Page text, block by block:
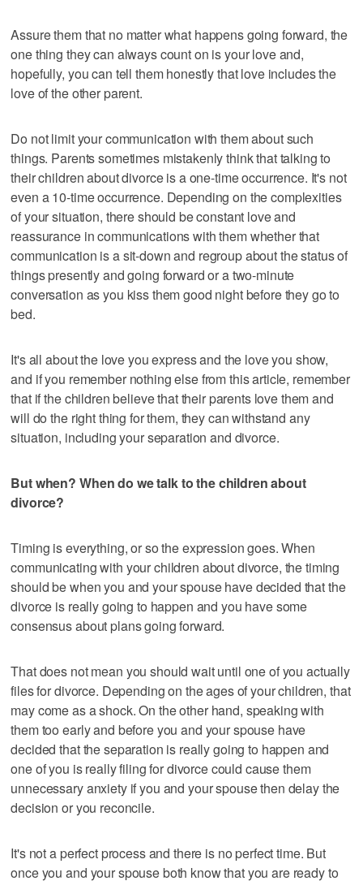
Assure them that no matter what happens going forward, the
one thing they can always count on is your love and,
hopefully, you can tell them honestly that love includes the
love of the other parent.
Do not limit your communication with them about such
things. Parents sometimes mistakenly think that talking to
their children about divorce is a one-time occurrence. It's not
even a 10-time occurrence. Depending on the complexities
of your situation, there should be constant love and
reassurance in communications with them whether that
communication is a sit-down and regroup about the status of
things presently and going forward or a two-minute
conversation as you kiss them good night before they go to
bed.
It's all about the love you express and the love you show,
and if you remember nothing else from this article, remember
that if the children believe that their parents love them and
will do the right thing for them, they can withstand any
situation, including your separation and divorce.
But when? When do we talk to the children about
divorce?
Timing is everything, or so the expression goes. When
communicating with your children about divorce, the timing
should be when you and your spouse have decided that the
divorce is really going to happen and you have some
consensus about plans going forward.
That does not mean you should wait until one of you actually
files for divorce. Depending on the ages of your children, that
may come as a shock. On the other hand, speaking with
them too early and before you and your spouse have
decided that the separation is really going to happen and
one of you is really filing for divorce could cause them
unnecessary anxiety if you and your spouse then delay the
decision or you reconcile.
It's not a perfect process and there is no perfect time. But
once you and your spouse both know that you are ready to